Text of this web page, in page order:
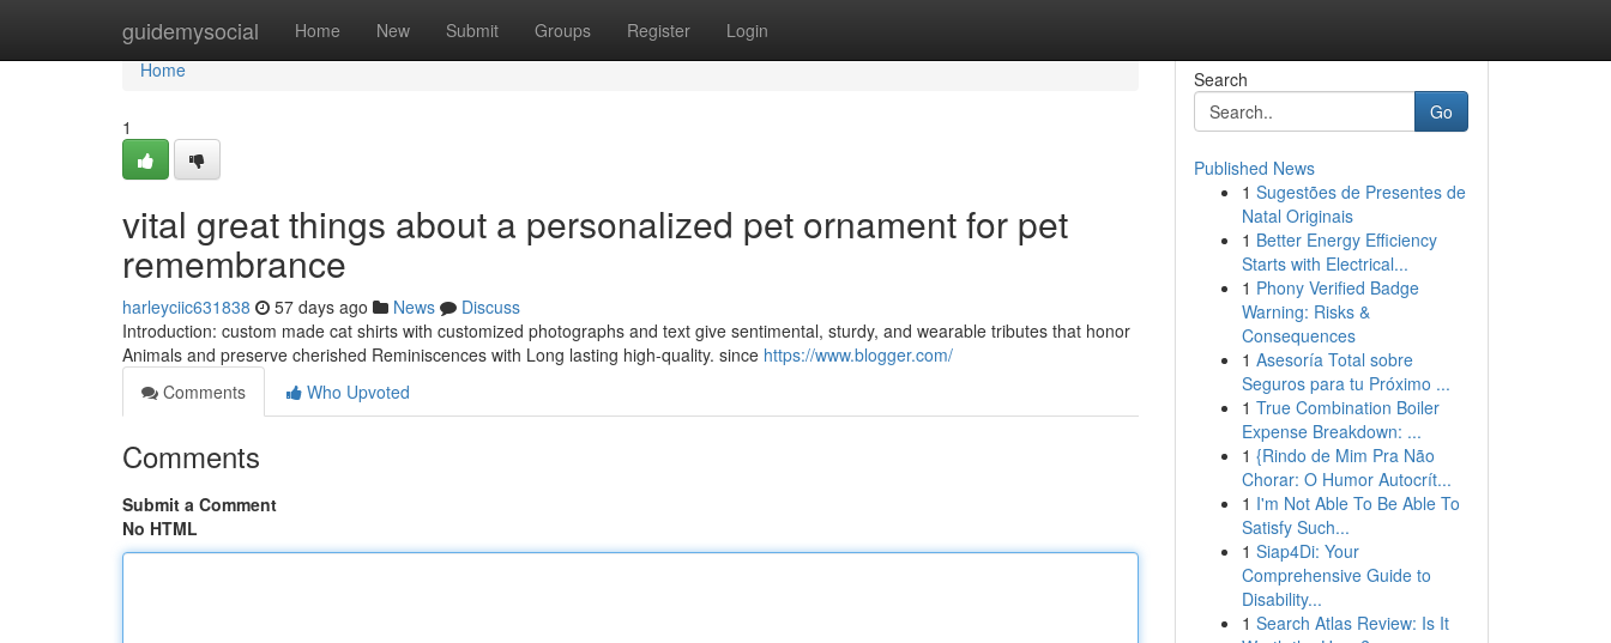
guidemysocial Home New Submit Groups Register Login
Home
Home
1
vital great things about a personalized pet ornament for pet
remembrance
harleyciic631838 57 days ago News
Discuss
Introduction: custom made cat shirts with customized photographs and text give sentimental, sturdy, and wearable tributes that honor
Animals and preserve cherished Reminiscences with Long lasting high-quality. since https://www.blogger.com/
Comments
Who Upvoted
Comments
Submit a Comment
No HTML
Search
Go
Published News
1 Sugestões de Presentes de
Natal Originais
1 Better Energy Efficiency
Starts with Electrical...
1 Phony Verified Badge
Warning: Risks &
Consequences
1 Asesoría Total sobre
Seguros para tu Próximo ...
1 True Combination Boiler
Expense Breakdown: ...
1 {Rindo de Mim Pra Não
Chorar: O Humor Autocrít...
1 I'm Not Able To Be Able To
Satisfy Such...
1 Siap4Di: Your
Comprehensive Guide to
Disability...
1 Search Atlas Review: Is It